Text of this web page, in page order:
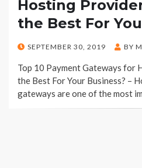
Hosting
the Best For
POSTED
SEPTEMBER 30, 2019 BY
Top 10 Payment Gateways for
the Best For Your Business? –
gateways are one of the most